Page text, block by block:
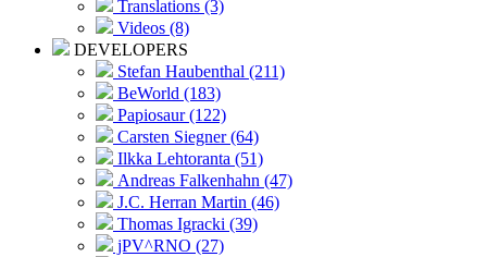
Translations (3)
Videos (8)
DEVELOPERS
Stefan Haubenthal (211)
BeWorld (183)
Papiosaur (122)
Carsten Siegner (64)
Ilkka Lehtoranta (51)
Andreas Falkenhahn (47)
J.C. Herran Martin (46)
Thomas Igracki (39)
jPV^RNO (27)